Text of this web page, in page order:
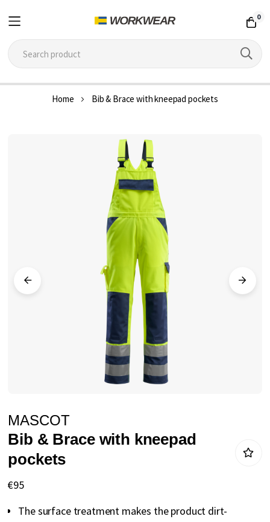
0
Home Bib & Brace with kneepad pockets
gallery
to
the
beginning
of
MASCOT
Bib & Brace with kneepad
pockets
€95
The surface treatment makes the product dirt-